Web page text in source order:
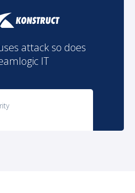
attack so does
IT